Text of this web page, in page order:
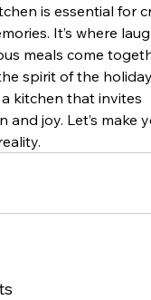
is essential for
It’s where
meals come
spirit of the
kitchen that invites
and joy. Let’s make